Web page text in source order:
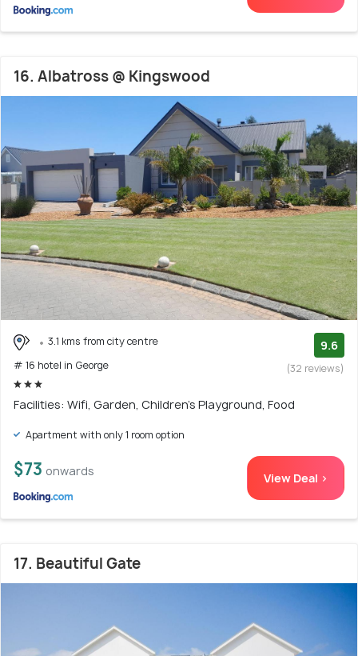
16. Albatross @ Kingswood
3.1 kms from city centre
# 16 hotel in George
9.6
(32 reviews)
Facilities: Wifi, Garden, Children's Playground, Food
Apartment with only 1 room option
$73 onwards View Deal >
17. Beautiful Gate